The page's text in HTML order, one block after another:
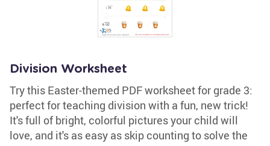
Division Worksheet
Try this Easter-themed PDF worksheet for grade 3:
perfect for teaching division with a fun, new trick!
It's full of bright, colorful pictures your child will
love, and it's as easy as skip counting to solve the